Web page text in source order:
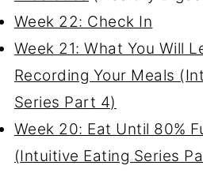
Week 22: Check In
Week 21: What You Will
Recording Your Meals
Series Part 4)
Week 20: Eat Until 80%
(Intuitive Eating Series